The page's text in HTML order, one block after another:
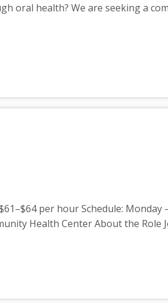
oral health? We are seeking a
per hour Schedule:
Health Center About the Role